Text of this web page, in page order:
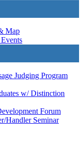
Map
Judging Program
w/ Distinction
Forum
Handler Seminar